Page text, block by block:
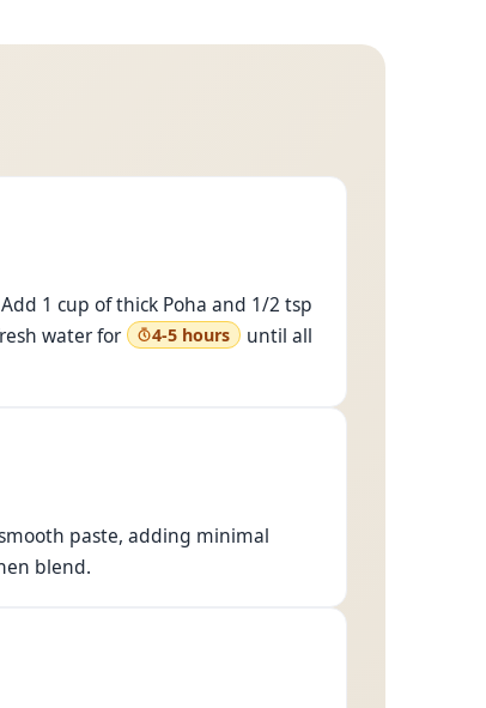
1 cup of thick Poha and 1/2 tsp
water for
4-5 hours
until all
paste, adding minimal
blend.